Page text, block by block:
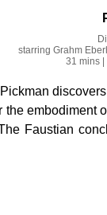
starring Grahm
31 mins |
embodiment
Faustian